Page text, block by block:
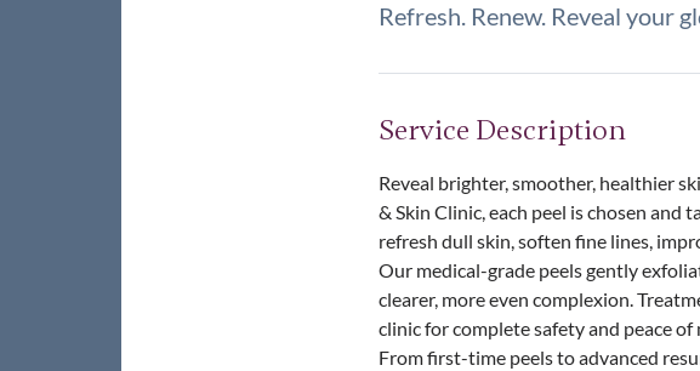
Refresh. Renew. Reveal your
Service Description
Reveal brighter, smoother, healthier
& Skin Clinic, each peel is chosen
refresh dull skin, soften fine lines,
Our medical-grade peels gently
clearer, more even complexion.
clinic for complete safety and peace of
From first-time peels to advanced